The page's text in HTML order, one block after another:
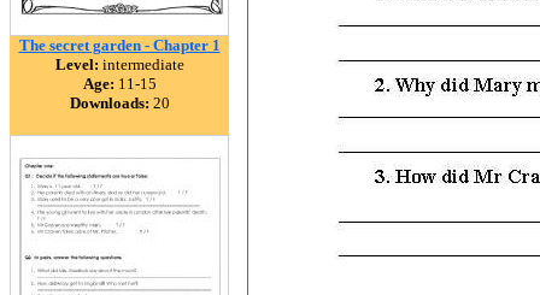
The secret garden - Chapter 1
Level: intermediate
Age: 11-15
Downloads: 20